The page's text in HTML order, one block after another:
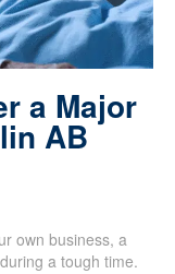
a Major
AB
own business, a
during a tough time.